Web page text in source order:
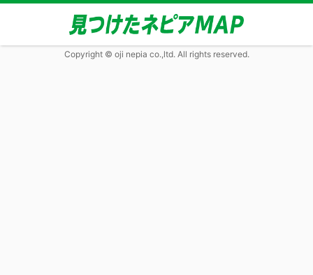
Copyright © oji nepia co.,ltd. All rights reserved.